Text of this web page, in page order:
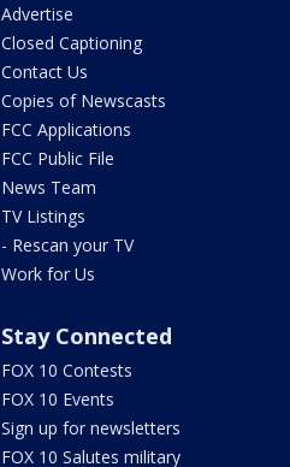
Advertise
Closed Captioning
Contact Us
Copies of Newscasts
FCC Applications
FCC Public File
News Team
TV Listings
- Rescan your TV
Work for Us
Stay Connected
FOX 10 Contests
FOX 10 Events
Sign up for newsletters
FOX 10 Salutes military